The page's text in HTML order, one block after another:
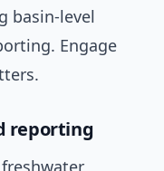
basin-level
Engage
reporting